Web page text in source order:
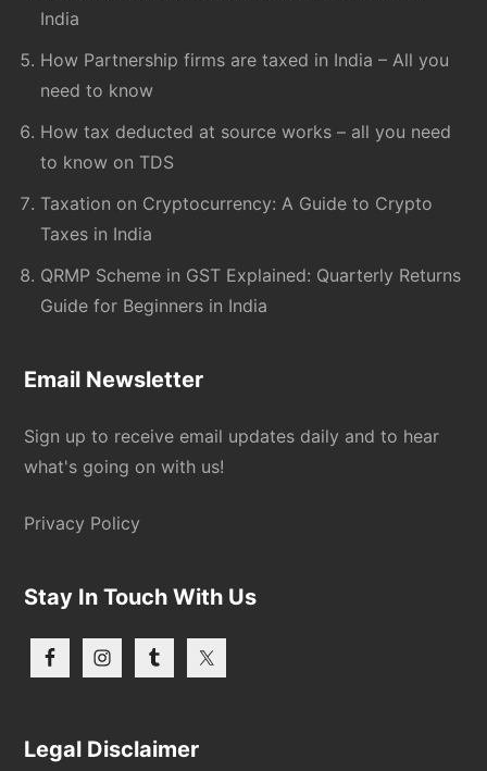
India
How Partnership firms are taxed in India – All you
need to know
How tax deducted at source works – all you need
to know on TDS
Taxation on Cryptocurrency: A Guide to Crypto
Taxes in India
QRMP Scheme in GST Explained: Quarterly Returns
Guide for Beginners in India
Email Newsletter
Sign up to receive email updates daily and to hear
what's going on with us!
Privacy Policy
Stay In Touch With Us
Legal Disclaimer